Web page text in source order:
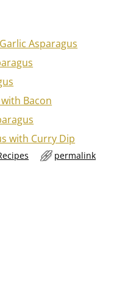
Asparagus
Bacon
with Curry Dip
permalink